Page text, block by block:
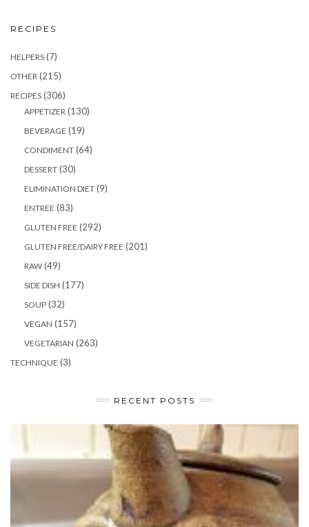
RECIPES
HELPERS (7)
OTHER (215)
RECIPES (306)
APPETIZER (130)
BEVERAGE (19)
CONDIMENT (64)
DESSERT (30)
ELIMINATION DIET (9)
ENTREE (83)
GLUTEN FREE (292)
GLUTEN FREE/DAIRY FREE (201)
RAW (49)
SIDE DISH (177)
SOUP (32)
VEGAN (157)
VEGETARIAN (263)
TECHNIQUE (3)
RECENT POSTS